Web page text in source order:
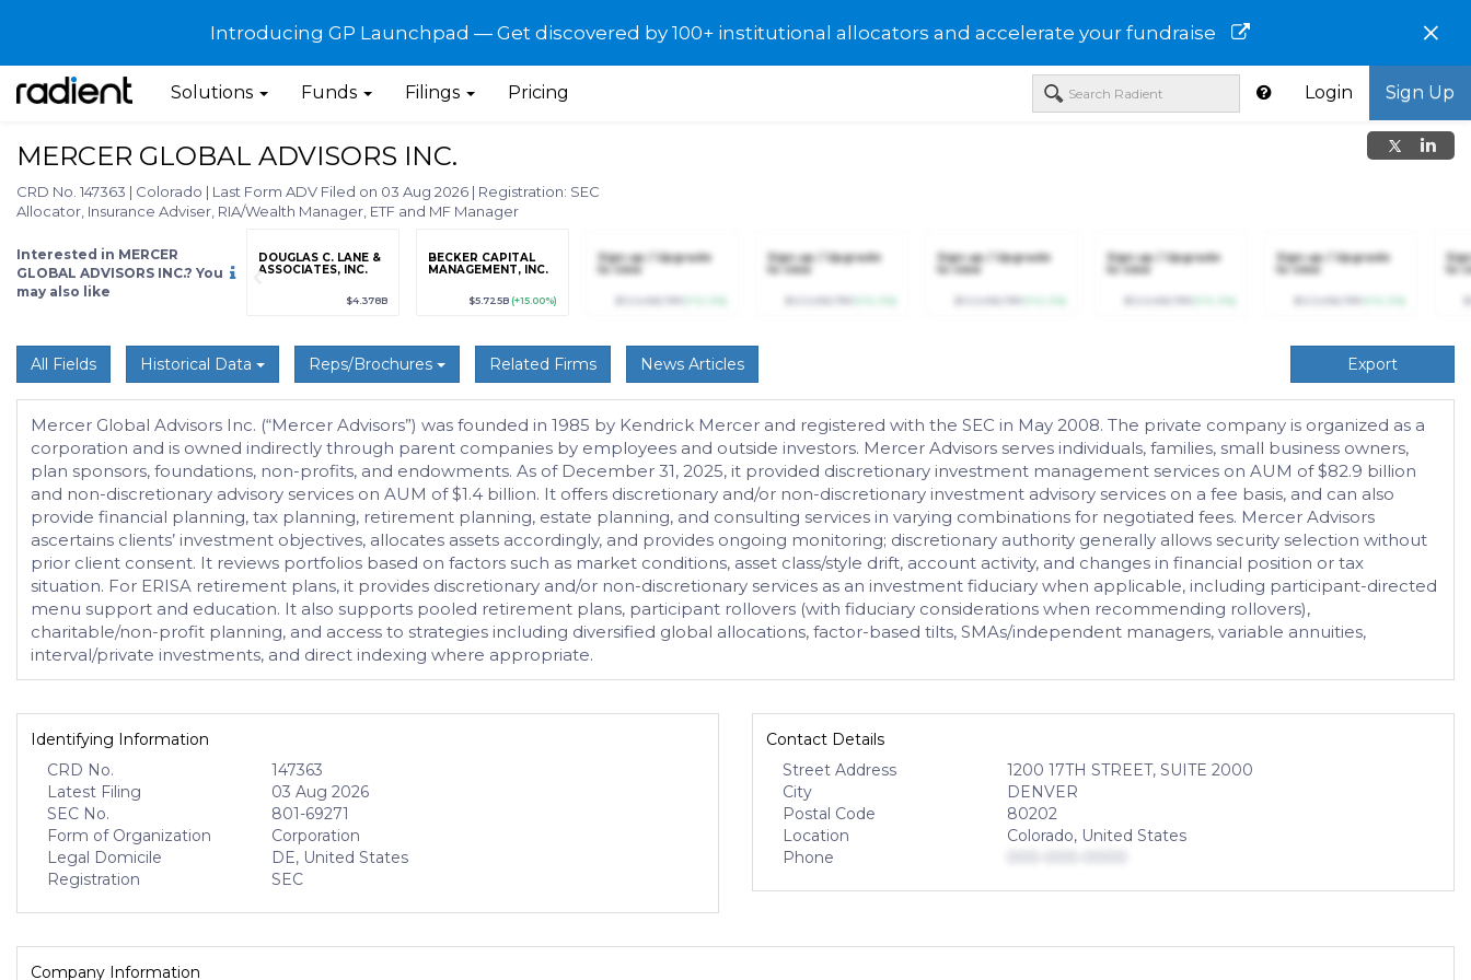
Introducing GP Launchpad — Get discovered by 100+ institutional allocators and accelerate your fundraise ×
Solutions Funds Filings Pricing Login Sign Up
MERCER GLOBAL ADVISORS INC.
CRD No. 147363 | Colorado | Last Form ADV Filed on 03 Aug 2026 | Registration: SEC
Allocator, Insurance Adviser, RIA/Wealth Manager, ETF and MF Manager
Interested in MERCER
GLOBAL ADVISORS INC.? You
may also like
(+12.3%)
Sign up / Upgrade
to view
$123,456,789
DOUGLAS C. LANE &
ASSOCIATES, INC.
$4.378B
BECKER CAPITAL
MANAGEMENT, INC.
$5.725B(+15.00%)
Sign up / Upgrade
to view
Sign up / Upgrade
to view
Sign up / Upgrade
to view
Sign up / Upgrade
to view
Sign up / Upgrade
to view
to
All Fields Historical Data Reps/Brochures Related Firms News Articles Export
Mercer Global Advisors Inc. (“Mercer Advisors”) was founded in 1985 by Kendrick Mercer and registered with the SEC in May 2008. The private company is organized as a
corporation and is owned indirectly through parent companies by employees and outside investors. Mercer Advisors serves individuals, families, small business owners,
plan sponsors, foundations, non-profits, and endowments. As of December 31, 2025, it provided discretionary investment management services on AUM of $82.9 billion
and non-discretionary advisory services on AUM of $1.4 billion. It offers discretionary and/or non-discretionary investment advisory services on a fee basis, and can also
provide financial planning, tax planning, retirement planning, estate planning, and consulting services in varying combinations for negotiated fees. Mercer Advisors
ascertains clients’ investment objectives, allocates assets accordingly, and provides ongoing monitoring; discretionary authority generally allows security selection without
prior client consent. It reviews portfolios based on factors such as market conditions, asset class/style drift, account activity, and changes in financial position or tax
situation. For ERISA retirement plans, it provides discretionary and/or non-discretionary services as an investment fiduciary when applicable, including participant-directed
menu support and education. It also supports pooled retirement plans, participant rollovers (with fiduciary considerations when recommending rollovers),
charitable/non-profit planning, and access to strategies including diversified global allocations, factor-based tilts, SMAs/independent managers, variable annuities,
interval/private investments, and direct indexing where appropriate.
Identifying Information
CRD No.
147363
Latest Filing
03 Aug 2026
SEC No.
801-69271
Form of Organization
Corporation
Legal Domicile
DE, United States
Registration
SEC
Contact Details
Street Address
1200 17TH STREET, SUITE 2000
City
DENVER
Postal Code
80202
Location
Colorado, United States
Phone
Company Information